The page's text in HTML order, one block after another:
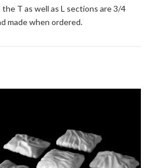
T as well as L sections are 3/4
made when ordered.